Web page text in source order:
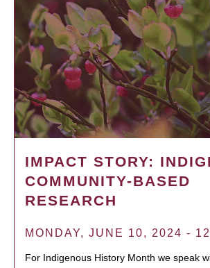
IMPACT STORY:
COMMUNITY-BASED
RESEARCH
MONDAY, JUNE 10, 2024 -
For Indigenous History Month we speak